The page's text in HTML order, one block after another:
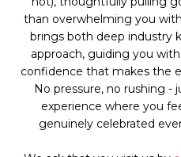
than overwhelming you
brings both deep industry
approach, guiding you
confidence that makes the
No pressure, no rushing -
experience where you
genuinely celebrated